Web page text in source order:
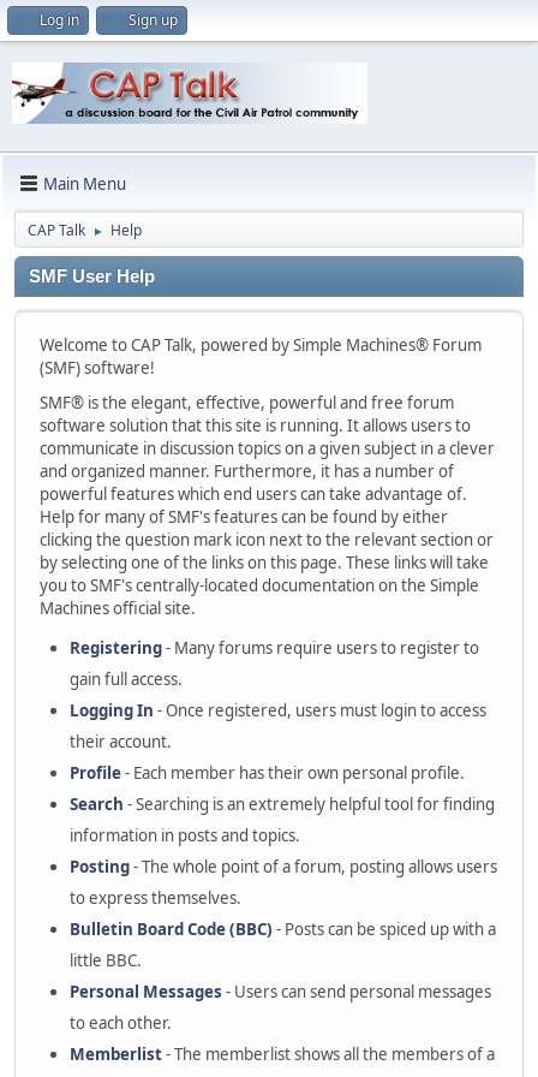
Log in Sign up
Main Menu
CAP Talk ► Help
SMF User Help
Welcome to CAP Talk, powered by Simple Machines® Forum
(SMF) software!
SMF® is the elegant, effective, powerful and free forum
software solution that this site is running. It allows users to
communicate in discussion topics on a given subject in a clever
and organized manner. Furthermore, it has a number of
powerful features which end users can take advantage of.
Help for many of SMF's features can be found by either
clicking the question mark icon next to the relevant section or
by selecting one of the links on this page. These links will take
you to SMF's centrally-located documentation on the Simple
Machines official site.
Registering- Many forums require users to register to
gain full access.
Logging In - Once registered, users must login to access
their account.
Profile- Each member has their own personal profile.
Search - Searching is an extremely helpful tool for finding
information in posts and topics.
Posting- The whole point of a forum, posting allows users
to express themselves.
Bulletin Board Code (BBC) - Posts can be spiced up with a
little BBC.
Personal Messages - Users can send personal messages
to each other.
Memberlist- The memberlist shows all the members of a